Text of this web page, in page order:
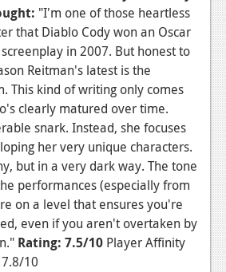
"I'm one of those heartless
that Diablo Cody won an Oscar
in 2007. But honest to
Reitman's latest is the
This kind of writing only comes
clearly matured over time.
snark. Instead, she focuses
her very unique characters.
but in a very dark way. The tone
performances (especially from
on a level that ensures you're
even if you aren't overtaken by
Rating: 7.5/10 Player Affinity
10